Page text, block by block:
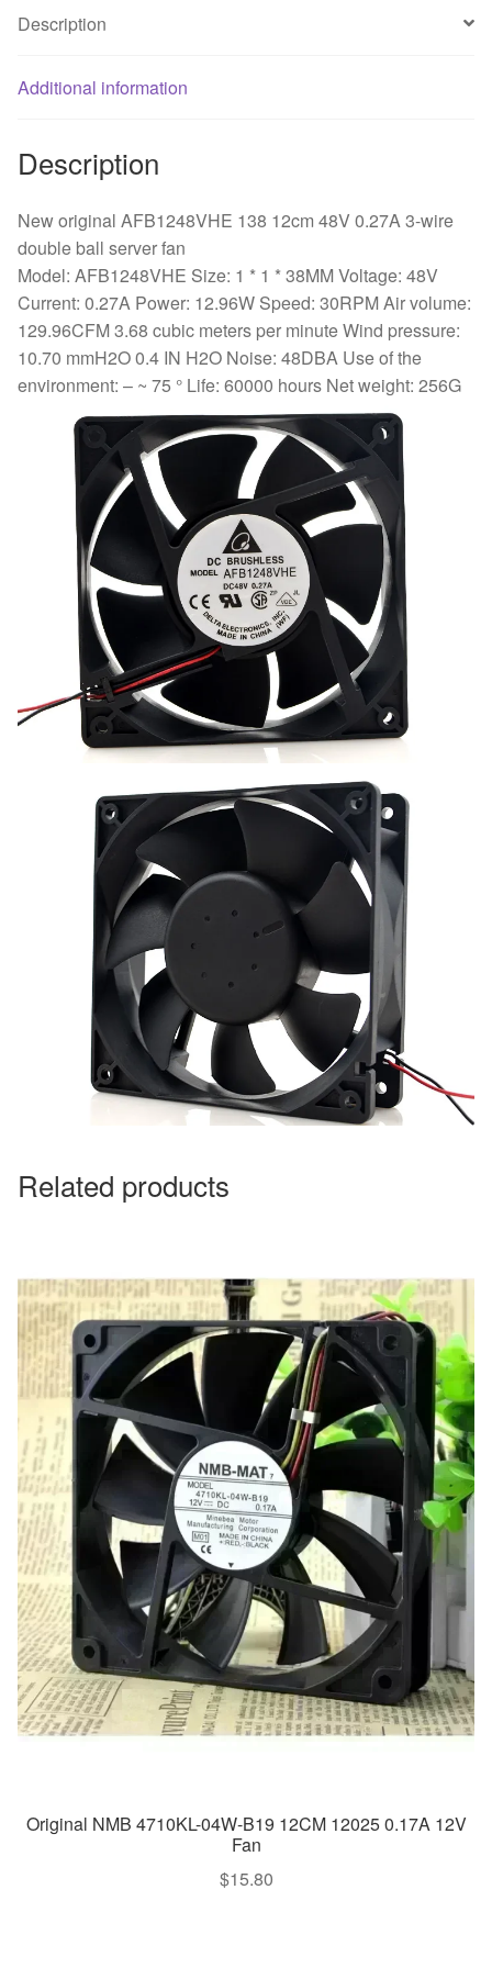
bearing
fan
Description
Additional information
Description
New original AFB1248VHE 138 12cm 48V 0.27A 3-wire
double ball server fan
Model: AFB1248VHE Size: 1 * 1 * 38MM Voltage: 48V
Current: 0.27A Power: 12.96W Speed: 30RPM Air volume:
129.96CFM 3.68 cubic meters per minute Wind pressure:
10.70 mmH2O 0.4 IN H2O Noise: 48DBA Use of the
environment: – ~ 75 ° Life: 60000 hours Net weight: 256G
Related products
Original NMB 4710KL-04W-B19 12CM 12025 0.17A 12V
Fan
$15.80